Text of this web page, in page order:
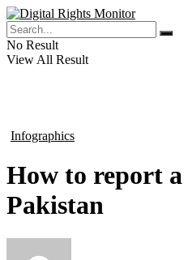
No Result
View All Result
Infographics
How to report
Pakistan